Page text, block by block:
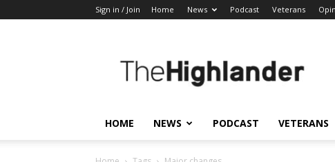
Sign in / Join Home News Podcast Veterans
Highlander
HOME NEWS PODCAST VETERANS